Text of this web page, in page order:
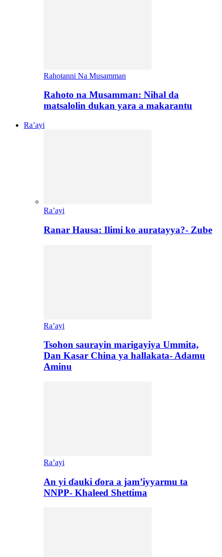
Rahotanni Na Musamman
Rahoto na Musamman: Nihal da
matsalolin dukan yara a makarantu
Ra’ayi
Ra’ayi
Ranar Hausa: Ilimi ko auratayya?- Zube
Ra’ayi
Tsohon saurayin marigayiya Ummita,
Dan Kasar China ya hallakata- Adamu
Aminu
Ra’ayi
An yi ɗauki ɗora a jam’iyyarmu ta
NNPP- Khaleed Shettima